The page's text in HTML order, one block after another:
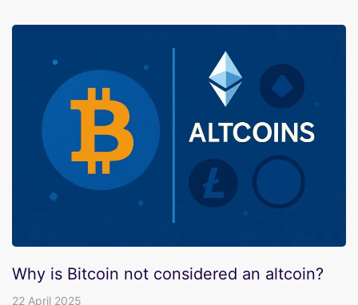
Why is Bitcoin not considered an altcoin?
22 April 2025